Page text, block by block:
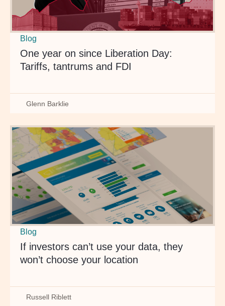
Blog
One year on since Liberation Day:
Tariffs, tantrums and FDI
Glenn Barklie
Blog
If investors can’t use your data, they
won’t choose your location
Russell Riblett